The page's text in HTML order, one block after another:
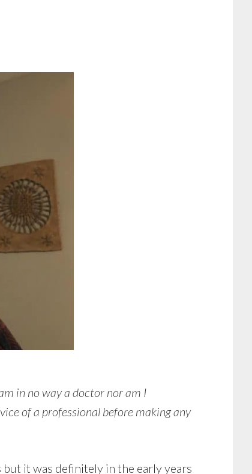
in no way a doctor nor am I
of a professional before making any
but it was definitely in the early years